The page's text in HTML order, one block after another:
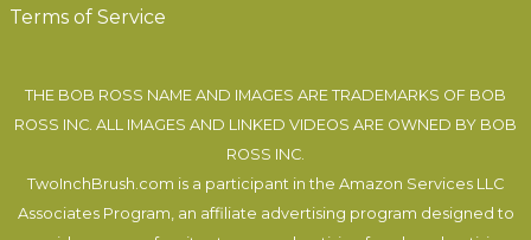
Terms of Service
THE BOB ROSS NAME AND IMAGES ARE TRADEMARKS OF BOB
ROSS INC. ALL IMAGES AND LINKED VIDEOS ARE OWNED BY BOB
ROSS INC.
TwoInchBrush.com is a participant in the Amazon Services LLC
Associates Program, an affiliate advertising program designed to